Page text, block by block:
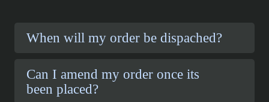
When will my order be dispached?
Can I amend my order once its
been placed?